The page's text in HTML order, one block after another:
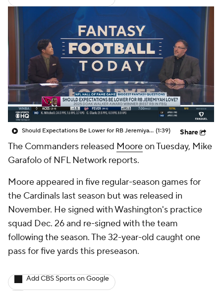
Fantasy Football Today Fantasy Hub
Fantasy Games
Should Expectations Be Lower for RB Jeremiyah Love? (1:39) Share
The Commanders released Mooreon Tuesday, Mike
Garafolo of NFL Network reports.
Moore appeared in five regular-season games for
the Cardinals last season but was released in
November. He signed with Washington's practice
squad Dec. 26 and re-signed with the team
following the season. The 32-year-old caught one
pass for five yards this preseason.
Add CBS Sports on Google